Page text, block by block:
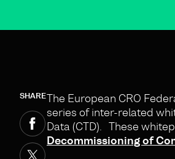
SHAREThe European CRO
series of inter-related
Data (CTD). These
Decommissioning of